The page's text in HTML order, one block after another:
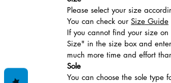
Please select your size
You can check our Size Guide
If you cannot find your size
Size" in the size box and
much more time and effort
Sole
You can choose the sole type